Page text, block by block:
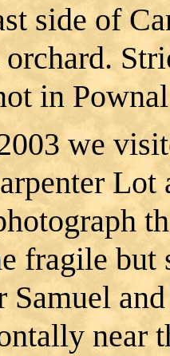
side of
in
we
Lot
fragile
Samuel
near